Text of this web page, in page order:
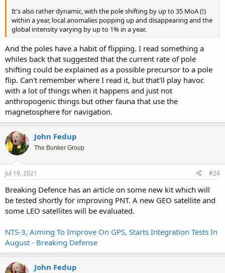
It's also rather dynamic, with the pole shifting by up to 35 MoA (!)
within a year, local anomalies popping up and disappearing and the
global intensity varying by up to 1% in a year.
And the poles have a habit of flipping. I read something a
whiles back that suggested that the current rate of pole
shifting could be explained as a possible precursor to a pole
flip. Can't remember where I read it, but that'll play havoc
with a lot of things when it happens and just not
anthropogenic things but other fauna that use the
magnetosphere for navigation.
John Fedup
The Bunker Group
Jul 19, 2021 #24
Breaking Defence has an article on some new kit which will
be tested shortly for improving PNT. A new GEO satellite and
some LEO satellites will be evaluated.
NTS-3, Aiming To Improve On GPS, Starts Integration Tests In
August - Breaking Defense
John Fedup